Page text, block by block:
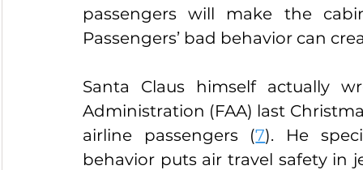
passengers will make the
Passengers’ bad behavior can
Santa Claus himself actually
Administration (FAA) last
airline passengers (7). He
behavior puts air travel safety in